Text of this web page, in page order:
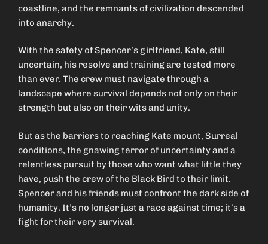
coastline, and the remnants of civilization descended
into anarchy.
With the safety of Spencer’s girlfriend, Kate, still
uncertain, his resolve and training are tested more
than ever. The crew must navigate through a
landscape where survival depends not only on their
strength but also on their wits and unity.
But as the barriers to reaching Kate mount, Surreal
conditions, the gnawing terror of uncertainty and a
relentless pursuit by those who want what little they
have, push the crew of the Black Bird to their limit.
Spencer and his friends must confront the dark side of
humanity. It’s no longer just a race against time; it’s a
fight for their very survival.